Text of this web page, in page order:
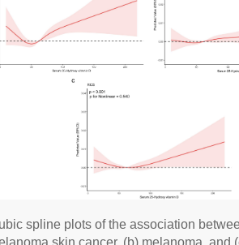
spline plots of the association
skin cancer, (b) melanoma, and